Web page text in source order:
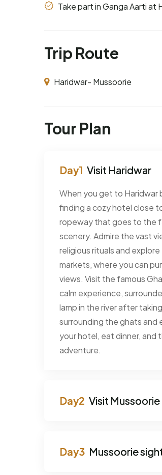
Take part in Ganga Aarti at
Trip Route
Haridwar- Mussoorie
Tour Plan
Visit Haridwar
When you get to Haridwar
finding a cozy hotel close
ropeway that goes to the
scenery. Admire the vast
religious rituals and
markets, where you can
views. Visit the famous
calm experience,
lamp in the river after
surrounding the ghats and
your hotel, eat dinner,
adventure.
Visit Mussoorie
Mussoorie